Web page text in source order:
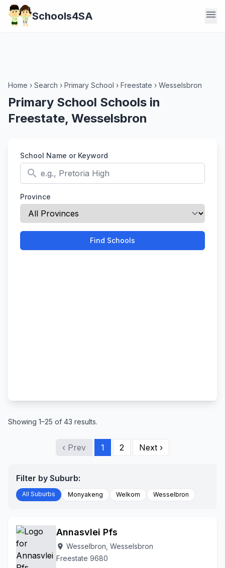
Schools4SA menu
Home › Search › Primary School › Freestate › Wesselsbron
Primary School Schools in
Freestate, Wesselsbron
School Name or Keyword
search
Province
Find Schools
Showing 1–25 of 43 results.
‹ Prev 1 2 Next ›
Filter by Suburb:
All Suburbs Monyakeng Welkom Wesselbron
Annasvlei Pfs
location_on Wesselbron, Wesselsbron
Freestate 9680